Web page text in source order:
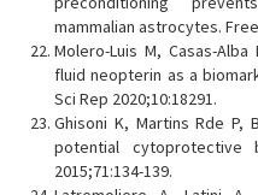
mammalian astrocytes.
Molero-Luis M, Casas-
fluid neopterin as a
Sci Rep 2020;10:18291.
Ghisoni K, Martins Rde P,
potential cytoprotective
2015;71:134-139.